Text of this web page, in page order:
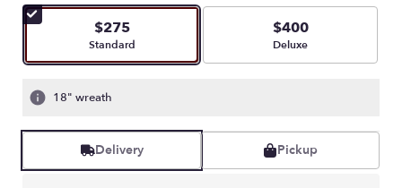
$275
Arrangement size
Standard
$400
Arrangement size
Deluxe
18" wreath
Delivery Pickup